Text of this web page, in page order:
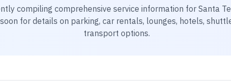
compiling comprehensive service information for Santa
for details on parking, car rentals, lounges, hotels,
transport options.